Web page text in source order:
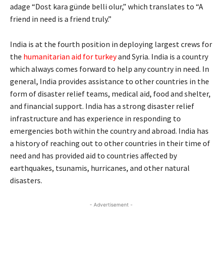
adage “Dost kara günde belli olur,” which translates to “A
friend in need is a friend truly.”
India is at the fourth position in deploying largest crews for
the humanitarian aid for turkeyand Syria. India is a country
which always comes forward to help any country in need. In
general, India provides assistance to other countries in the
form of disaster relief teams, medical aid, food and shelter,
and financial support. India has a strong disaster relief
infrastructure and has experience in responding to
emergencies both within the country and abroad. India has
a history of reaching out to other countries in their time of
need and has provided aid to countries affected by
earthquakes, tsunamis, hurricanes, and other natural
disasters.
- Advertisement -